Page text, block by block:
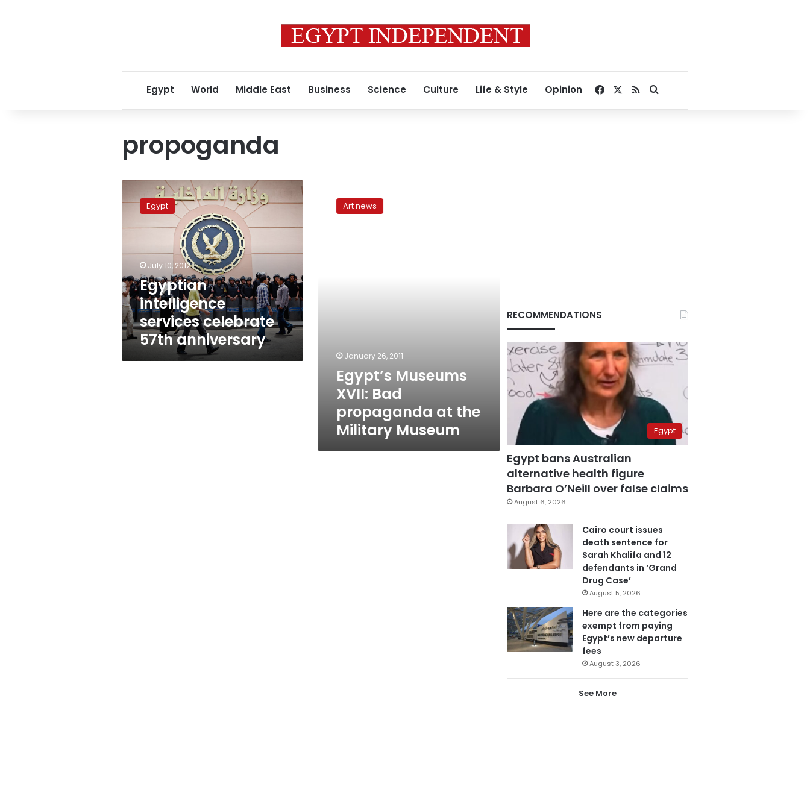
Egypt World Middle East Business Science Culture Life & Style Opinion Facebook
RSSSearch for
propoganda
intelligence
servicesEgypt
July 10, 2012
Egyptian
intelligence
services celebrate
57th anniversary
Museums
Art news
January 26, 2011
Egypt’s Museums
XVII: Bad
propaganda at the
Military Museum
RECOMMENDATIONS
Egypt
Egypt bans Australian
alternative health figure
Barbara O’Neill over false claims
August 6, 2026
Cairo court issues
death sentence for
Sarah Khalifa and 12
defendants in ‘Grand
Drug Case’
August 5, 2026
Here are the categories
exempt from paying
Egypt’s new departure
fees
August 3, 2026
See More